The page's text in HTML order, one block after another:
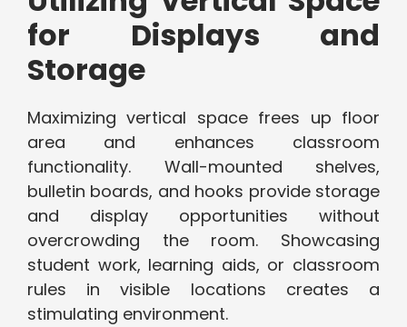
for Displays and
Storage
Maximizing vertical space frees up floor
area and enhances classroom
functionality. Wall-mounted shelves,
bulletin boards, and hooks provide storage
and display opportunities without
overcrowding the room. Showcasing
student work, learning aids, or classroom
rules in visible locations creates a
stimulating environment.